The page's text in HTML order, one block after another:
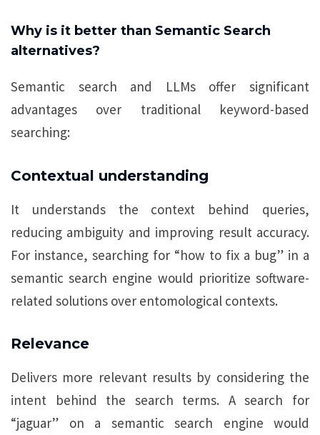
Why is it better than Semantic Search
alternatives?
Semantic search and LLMs offer significant
advantages over traditional keyword-based
searching:
Contextual understanding
It understands the context behind queries,
reducing ambiguity and improving result accuracy.
For instance, searching for “how to fix a bug” in a
semantic search engine would prioritize software-
related solutions over entomological contexts.
Relevance
Delivers more relevant results by considering the
intent behind the search terms. A search for
“jaguar” on a semantic search engine would